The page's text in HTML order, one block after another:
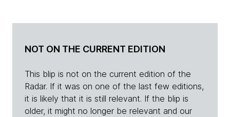
NOT ON THE CURRENT EDITION
This blip is not on the current edition of the
Radar. If it was on one of the last few editions,
it is likely that it is still relevant. If the blip is
older, it might no longer be relevant and our